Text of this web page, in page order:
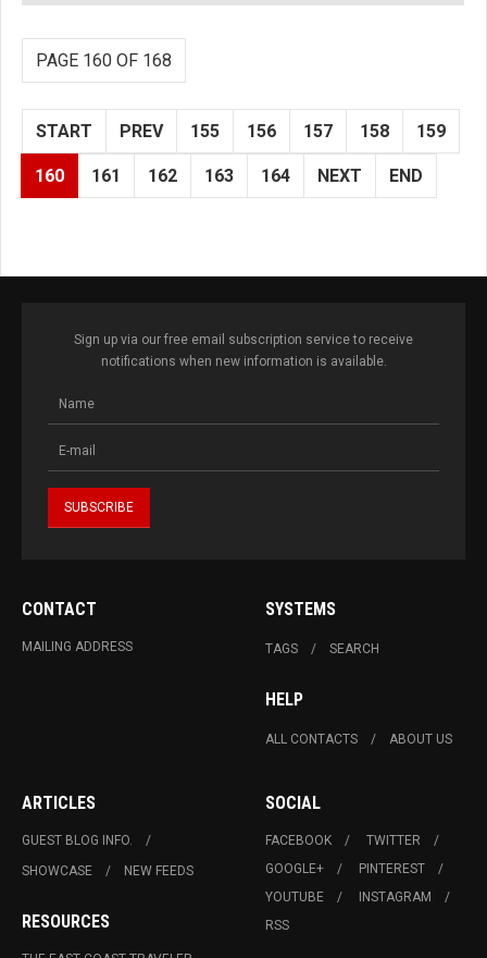
PAGE 160 OF 168
START PREV 155 156 157 158 159
160 161 162 163 164 NEXT END
Sign up via our free email subscription service to receive
notifications when new information is available.
CONTACT
MAILING ADDRESS
SYSTEMS
TAGS SEARCH
HELP
ALL CONTACTS ABOUT US
ARTICLES
GUEST BLOG INFO.
SHOWCASE
NEW FEEDS
RESOURCES
SOCIAL
FACEBOOK
TWITTER
GOOGLE+
PINTEREST
YOUTUBE
INSTAGRAM
RSS